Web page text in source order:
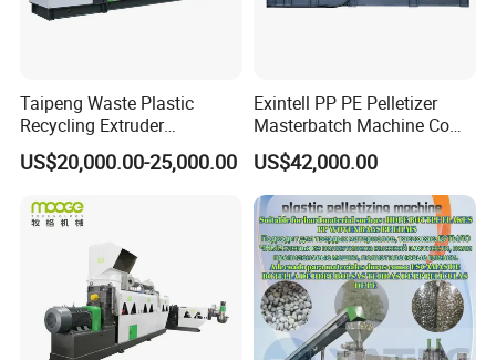
Taipeng Waste Plastic
Recycling Extruder
Pelletizing Machine Plastic
Recycling Machine
US$20,000.00-25,000.00
Exintell PP PE Pelletizer
Masterbatch Machine Co
Twin Screw Extruder
US$42,000.00